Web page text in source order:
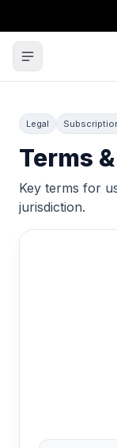
Legal
Terms
Key terms for
jurisdiction.